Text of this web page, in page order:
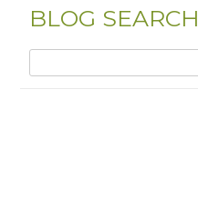
BLOG SEARCH
Search